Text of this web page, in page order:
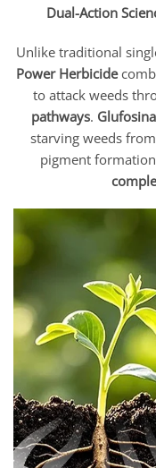
Dual-Action
Unlike traditional
Power Herbicide
to attack weeds
pathways.
starving weeds
pigment